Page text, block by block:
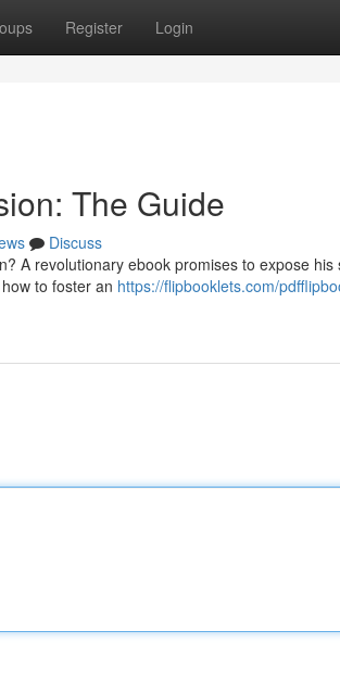
Register Login
The Guide
Discuss
A revolutionary ebook promises to expose
to foster an https://flipbooklets.com/